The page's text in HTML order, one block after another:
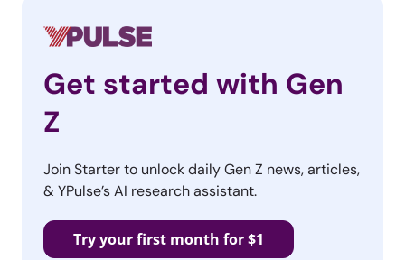
Get started with Gen
Z
Join Starter to unlock daily Gen Z news, articles,
& YPulse’s AI research assistant.
Try your first month for $1